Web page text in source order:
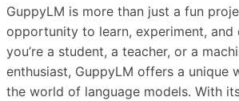
GuppyLM is more than just a fun
opportunity to learn, experiment, and
you’re a student, a teacher, or a
enthusiast, GuppyLM offers a unique
the world of language models. With